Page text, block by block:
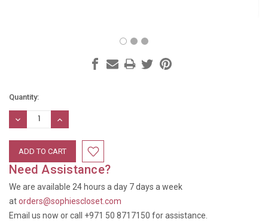
Current
Stock:
Quantity:
DECREASE
QUANTITY:
INCREASE
QUANTITY:
Need Assistance?
We are available 24 hours a day 7 days a week
atorders@sophiescloset.com
Email us now or call +971 50 8717150 for assistance.